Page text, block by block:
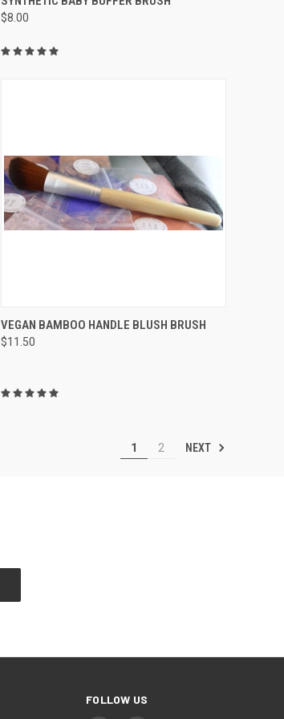
Compare
$8.00
QUICK VIEW
Compare
VEGAN BAMBOO HANDLE BLUSH BRUSH
$11.50
1 2 NEXT
FOLLOW US